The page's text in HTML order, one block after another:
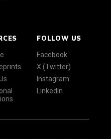
FOLLOW US
Facebook
X (Twitter)
Instagram
LinkedIn